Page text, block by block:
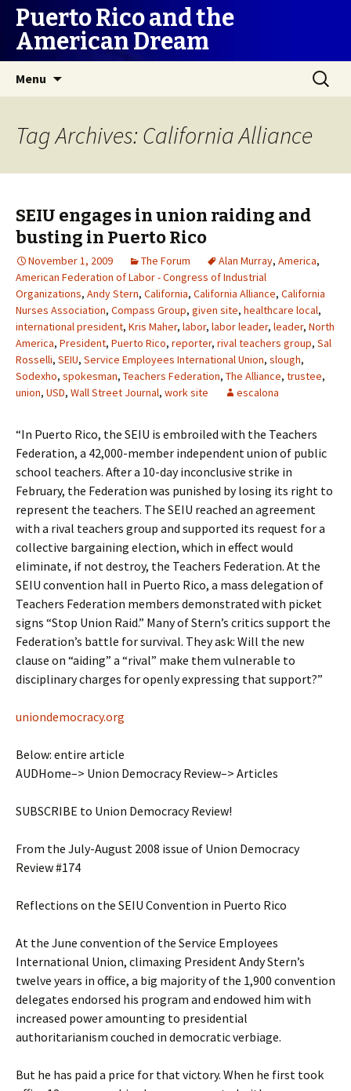
Puerto Rico and the
American Dream
Menu
Search
for:
Tag Archives: California Alliance
SEIU engages in union raiding and
busting in Puerto Rico
November 1, 2009 The Forum Alan Murray, America,
American Federation of Labor - Congress of Industrial
Organizations, Andy Stern, California, California Alliance, California
Nurses Association, Compass Group, given site, healthcare local,
international president, Kris Maher, labor, labor leader, leader, North
America, President, Puerto Rico, reporter, rival teachers group, Sal
Rosselli, SEIU, Service Employees International Union, slough,
Sodexho, spokesman, Teachers Federation, The Alliance, trustee,
union, USD, Wall Street Journal, work site escalona
“In Puerto Rico, the SEIU is embroiled with the Teachers
Federation, a 42,000-member independent union of public
school teachers. After a 10-day inconclusive strike in
February, the Federation was punished by losing its right to
represent the teachers. The SEIU reached an agreement
with a rival teachers group and supported its request for a
collective bargaining election, which in effect would
eliminate, if not destroy, the Teachers Federation. At the
SEIU convention hall in Puerto Rico, a mass delegation of
Teachers Federation members demonstrated with picket
signs “Stop Union Raid.” Many of Stern’s critics support the
Federation’s battle for survival. They ask: Will the new
clause on “aiding” a “rival” make them vulnerable to
disciplinary charges for openly expressing that support?”
uniondemocracy.org
Below: entire article
AUDHome–> Union Democracy Review–> Articles
SUBSCRIBE to Union Democracy Review!
From the July-August 2008 issue of Union Democracy
Review #174
Reflections on the SEIU Convention in Puerto Rico
At the June convention of the Service Employees
International Union, climaxing President Andy Stern’s
twelve years in office, a big majority of the 1,900 convention
delegates endorsed his program and endowed him with
increased power amounting to presidential
authoritarianism couched in democratic verbiage.
But he has paid a price for that victory. When he first took